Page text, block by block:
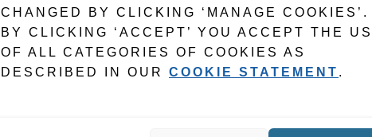
CHANGED BY CLICKING ‘MANAGE COOKIES’.
BY CLICKING ‘ACCEPT’ YOU ACCEPT THE
OF ALL CATEGORIES OF COOKIES AS
DESCRIBED IN OUR COOKIE STATEMENT .